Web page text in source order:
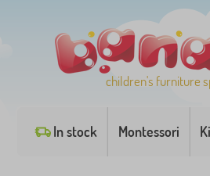
children's furniture
In stock Montessori